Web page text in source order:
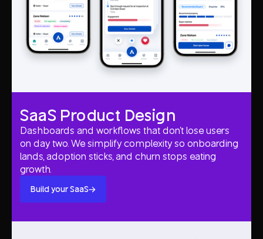
SaaS Product Design
Dashboards and workflows that don't lose users
on day two. We simplify complexity so onboarding
lands, adoption sticks, and churn stops eating
growth.
Build your SaaS